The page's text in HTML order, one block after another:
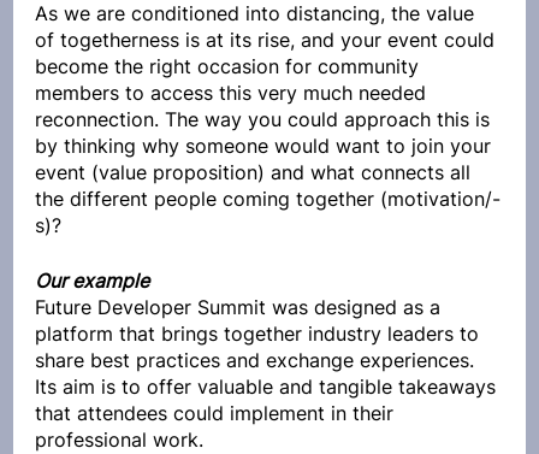
As we are conditioned into distancing, the value
of togetherness is at its rise, and your event could
become the right occasion for community
members to access this very much needed
reconnection. The way you could approach this is
by thinking why someone would want to join your
event (value proposition) and what connects all
the different people coming together (motivation/-
s)?
Our example
Future Developer Summit was designed as a
platform that brings together industry leaders to
share best practices and exchange experiences.
Its aim is to offer valuable and tangible takeaways
that attendees could implement in their
professional work.